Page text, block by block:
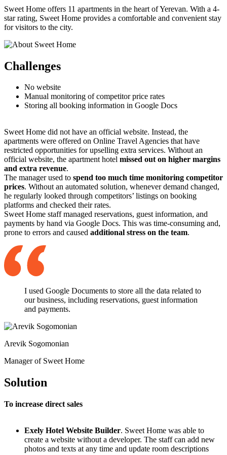
Sweet Home offers 11 apartments in the heart of Yerevan. With a 4-
star rating, Sweet Home provides a comfortable and convenient stay
for visitors to the city.
Challenges
No website
Manual monitoring of competitor price rates
Storing all booking information in Google Docs
Sweet Home did not have an official website. Instead, the
apartments were offered on Online Travel Agencies that have
restricted opportunities for upselling extra services. Without an
official website, the apartment hotel missed out on higher margins
and extra revenue.
The manager used to spend too much time monitoring competitor
prices. Without an automated solution, whenever demand changed,
he regularly looked through competitors’ listings on booking
platforms and checked their rates.
Sweet Home staff managed reservations, guest information, and
payments by hand via Google Docs. This was time-consuming and,
prone to errors and caused additional stress on the team.
I used Google Documents to store all the data related to
our business, including reservations, guest information
and payments.
Arevik Sogomonian
Manager of Sweet Home
Solution
To increase direct sales
Exely Hotel Website Builder. Sweet Home was able to
create a website without a developer. The staff can add new
photos and texts at any time and update room descriptions